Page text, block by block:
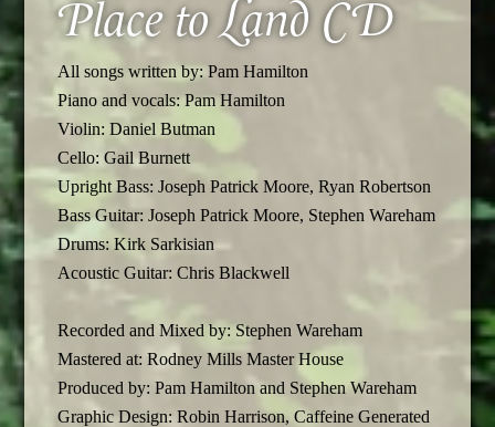
Place to Land CD
All songs written by: Pam Hamilton
Piano and vocals: Pam Hamilton
Violin: Daniel Butman
Cello: Gail Burnett
Upright Bass: Joseph Patrick Moore, Ryan Robertson
Bass Guitar: Joseph Patrick Moore, Stephen Wareham
Drums: Kirk Sarkisian
Acoustic Guitar: Chris Blackwell
Recorded and Mixed by: Stephen Wareham
Mastered at: Rodney Mills Master House
Produced by: Pam Hamilton and Stephen Wareham
Graphic Design: Robin Harrison, Caffeine Generated